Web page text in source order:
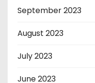
September 2023
August 2023
July 2023
June 2023